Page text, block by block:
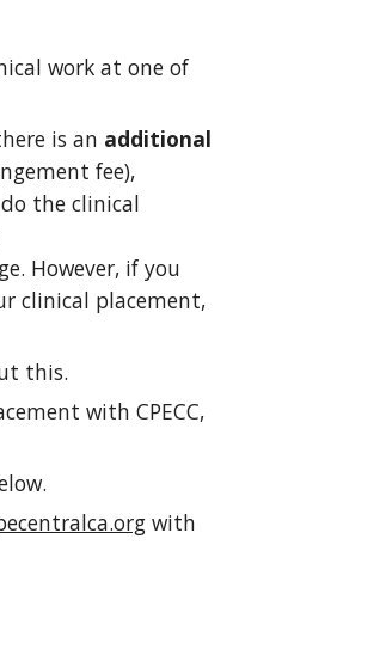
work at one of
is an additional
fee),
the clinical
However, if you
clinical placement,
this.
with CPECC,
with